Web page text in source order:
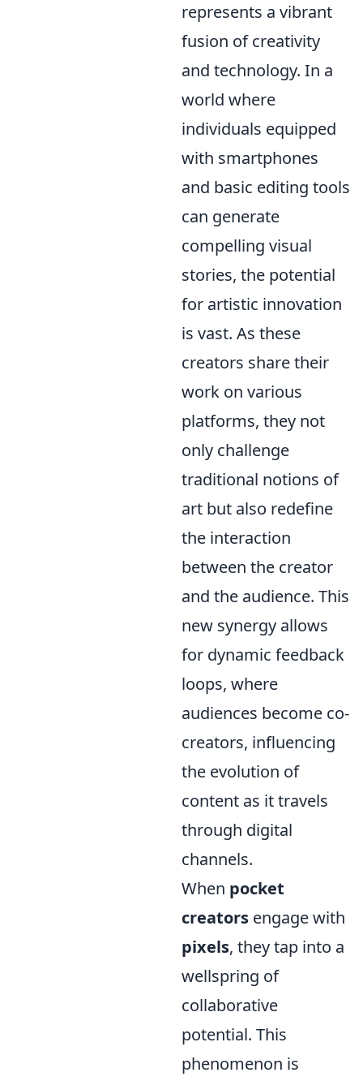
represents a vibrant
fusion of creativity
and technology. In a
world where
individuals equipped
with smartphones
and basic editing tools
can generate
compelling visual
stories, the potential
for artistic innovation
is vast. As these
creators share their
work on various
platforms, they not
only challenge
traditional notions of
art but also redefine
the interaction
between the creator
and the audience. This
new synergy allows
for dynamic feedback
loops, where
audiences become co-
creators, influencing
the evolution of
content as it travels
through digital
channels.
When pocket
creators engage with
pixels, they tap into a
wellspring of
collaborative
potential. This
phenomenon is